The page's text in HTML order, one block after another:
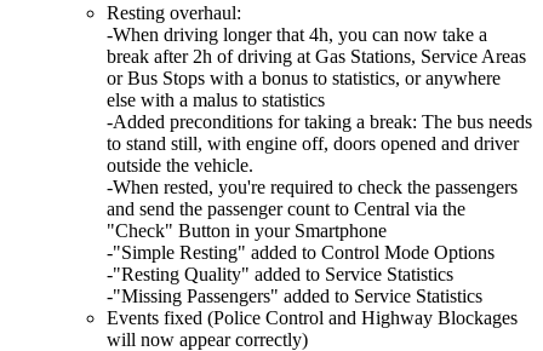
Resting overhaul:
-When driving longer that 4h, you can now take a
break after 2h of driving at Gas Stations, Service Areas
or Bus Stops with a bonus to statistics, or anywhere
else with a malus to statistics
-Added preconditions for taking a break: The bus needs
to stand still, with engine off, doors opened and driver
outside the vehicle.
-When rested, you're required to check the passengers
and send the passenger count to Central via the
"Check" Button in your Smartphone
-"Simple Resting" added to Control Mode Options
-"Resting Quality" added to Service Statistics
-"Missing Passengers" added to Service Statistics
Events fixed (Police Control and Highway Blockages
will now appear correctly)